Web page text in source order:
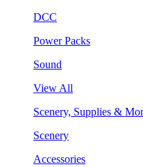
DCC
Power Packs
Sound
View All
Scenery, Supplies &
Scenery
Accessories